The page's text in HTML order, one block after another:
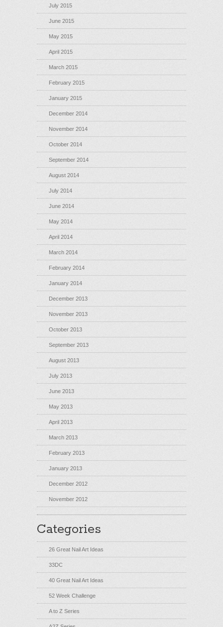
July 2015
June 2015
May 2015
April 2015
March 2015
February 2015
January 2015
December 2014
November 2014
October 2014
September 2014
August 2014
July 2014
June 2014
May 2014
April 2014
March 2014
February 2014
January 2014
December 2013
November 2013
October 2013
September 2013
August 2013
July 2013
June 2013
May 2013
April 2013
March 2013
February 2013
January 2013
December 2012
November 2012
Categories
26 Great Nail Art Ideas
33DC
40 Great Nail Art Ideas
52 Week Challenge
A to Z Series